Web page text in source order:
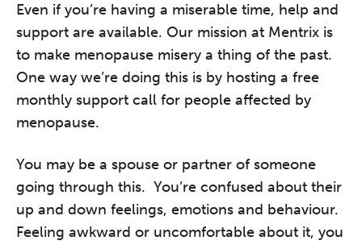
Even if you’re having a miserable time, help and
support are available. Our mission at Mentrix is
to make menopause misery a thing of the past.
One way we’re doing this is by hosting a free
monthly support call for people affected by
menopause.
You may be a spouse or partner of someone
going through this. You’re confused about their
up and down feelings, emotions and behaviour.
Feeling awkward or uncomfortable about it, you